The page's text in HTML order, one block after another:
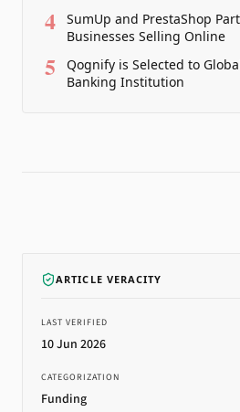
4
SumUp and PrestaShop
Businesses Selling Online
5
Qognify is Selected to
Banking Institution
ARTICLE VERACITY
LAST VERIFIED
10 Jun 2026
CATEGORIZATION
Funding